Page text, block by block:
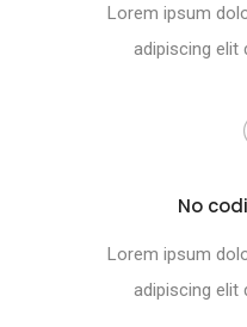
Lorem ipsum
adipiscing elit
No
Lorem ipsum
adipiscing elit